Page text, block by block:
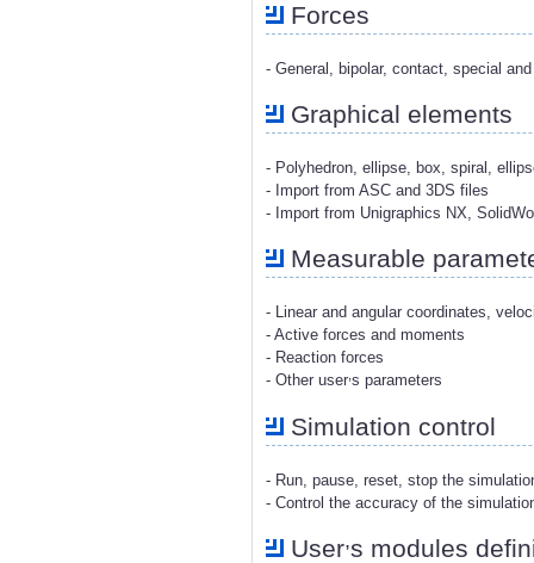
Forces
- General, bipolar, contact, special
Graphical elements
- Polyhedron, ellipse, box, spiral,
- Import from ASC and 3DS files
- Import from Unigraphics NX,
Measurable
- Linear and angular coordinates,
- Active forces and moments
- Reaction forces
- Other user s parameters
Simulation control
- Run, pause, reset, stop the
- Control the accuracy of the
User,s modules